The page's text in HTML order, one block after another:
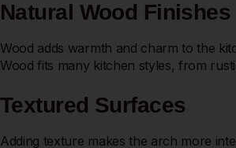
Natural Wood Finishes
Wood adds warmth and charm to the
Wood fits many kitchen styles, from
Textured Surfaces
Adding texture makes the arch more